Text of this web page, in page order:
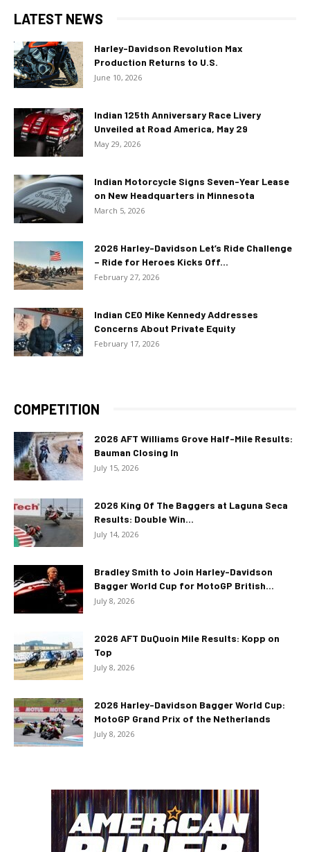
LATEST NEWS
Harley-Davidson Revolution Max
Production Returns to U.S.
June 10, 2026
Indian 125th Anniversary Race Livery
Unveiled at Road America, May 29
May 29, 2026
Indian Motorcycle Signs Seven-Year Lease
on New Headquarters in Minnesota
March 5, 2026
2026 Harley-Davidson Let’s Ride Challenge
– Ride for Heroes Kicks Off...
February 27, 2026
Indian CEO Mike Kennedy Addresses
Concerns About Private Equity
February 17, 2026
COMPETITION
2026 AFT Williams Grove Half-Mile Results:
Bauman Closing In
July 15, 2026
2026 King Of The Baggers at Laguna Seca
Results: Double Win...
July 14, 2026
Bradley Smith to Join Harley-Davidson
Bagger World Cup for MotoGP British...
July 8, 2026
2026 AFT DuQuoin Mile Results: Kopp on
Top
July 8, 2026
2026 Harley-Davidson Bagger World Cup:
MotoGP Grand Prix of the Netherlands
July 8, 2026